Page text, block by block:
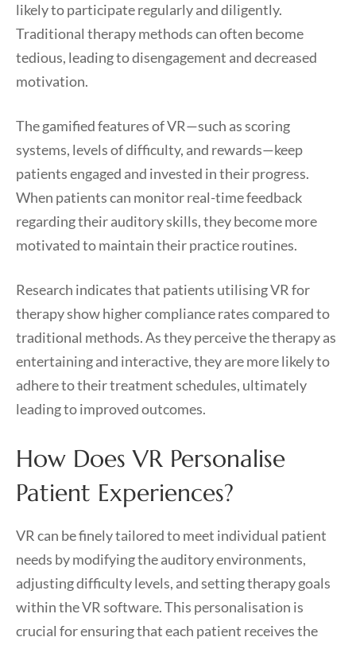
likely to participate regularly and diligently.
Traditional therapy methods can often become
tedious, leading to disengagement and decreased
motivation.
The gamified features of VR—such as scoring
systems, levels of difficulty, and rewards—keep
patients engaged and invested in their progress.
When patients can monitor real-time feedback
regarding their auditory skills, they become more
motivated to maintain their practice routines.
Research indicates that patients utilising VR for
therapy show higher compliance rates compared to
traditional methods. As they perceive the therapy as
entertaining and interactive, they are more likely to
adhere to their treatment schedules, ultimately
leading to improved outcomes.
How Does VR Personalise
Patient Experiences?
VR can be finely tailored to meet individual patient
needs by modifying the auditory environments,
adjusting difficulty levels, and setting therapy goals
within the VR software. This personalisation is
crucial for ensuring that each patient receives the